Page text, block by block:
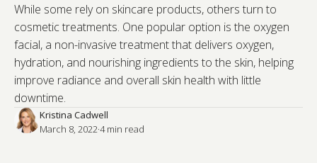
While some rely on skincare products, others turn to
cosmetic treatments. One popular option is the oxygen
facial, a non-invasive treatment that delivers oxygen,
hydration, and nourishing ingredients to the skin, helping
improve radiance and overall skin health with little
downtime.
Kristina Cadwell
March 8, 2022·4 min read